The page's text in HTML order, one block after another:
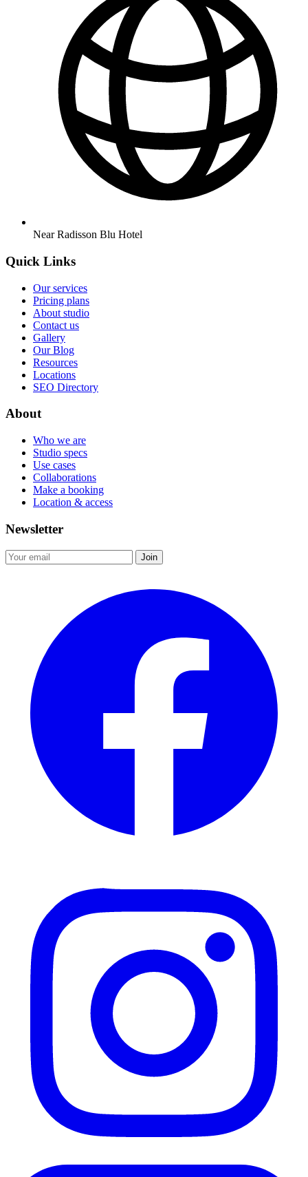
Near Radisson Blu Hotel
Quick Links
Our services
Pricing plans
About studio
Contact us
Gallery
Our Blog
Resources
Locations
SEO Directory
About
Who we are
Studio specs
Use cases
Collaborations
Make a booking
Location & access
Newsletter
Join